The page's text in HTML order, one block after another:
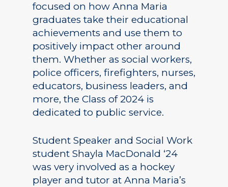
focused on how Anna Maria
graduates take their educational
achievements and use them to
positively impact other around
them. Whether as social workers,
police officers, firefighters, nurses,
educators, business leaders, and
more, the Class of 2024 is
dedicated to public service.
Student Speaker and Social Work
student Shayla MacDonald ‘24
was very involved as a hockey
player and tutor at Anna Maria’s